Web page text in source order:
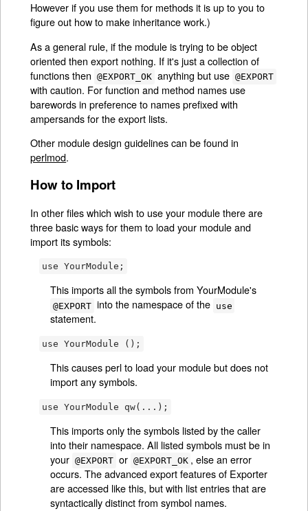
However if you use them for methods it is up to you to
figure out how to make inheritance work.)
As a general rule, if the module is trying to be object
oriented then export nothing. If it's just a collection of
functions then
@EXPORT_OK anything but use @EXPORT
with caution. For function and method names use
barewords in preference to names prefixed with
ampersands for the export lists.
Other module design guidelines can be found in
perlmod.
How to Import
In other files which wish to use your module there are
three basic ways for them to load your module and
import its symbols:
use YourModule;
This imports all the symbols from YourModule's
@EXPORT into the namespace of the use
statement.
use YourModule ();
This causes perl to load your module but does not
import any symbols.
use YourModule qw(...);
This imports only the symbols listed by the caller
into their namespace. All listed symbols must be in
your @EXPORT or @EXPORT_OK , else an error
occurs. The advanced export features of Exporter
are accessed like this, but with list entries that are
syntactically distinct from symbol names.